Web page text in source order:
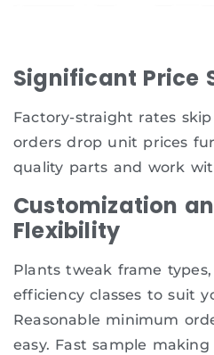
Significant Price
Factory-straight rates
orders drop unit prices
quality parts and work
Customization
Flexibility
Plants tweak frame
efficiency classes to suit
Reasonable minimum
easy. Fast sample